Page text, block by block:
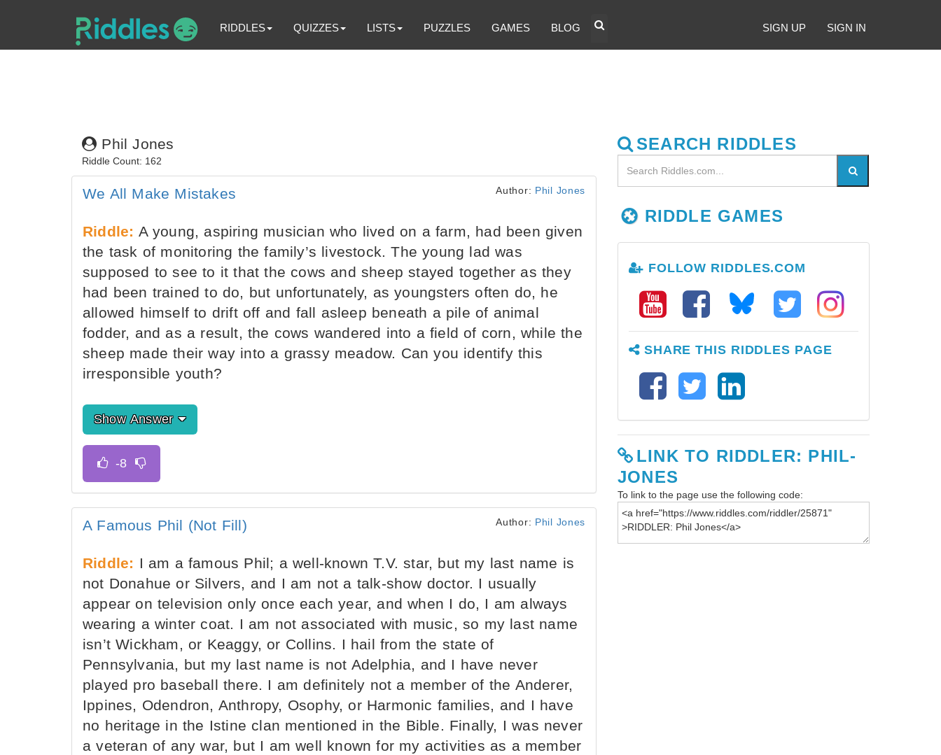
RIDDLES QUIZZES LISTS PUZZLES GAMES BLOG SIGN UP SIGN IN
Phil Jones
Riddle Count: 162
We All Make Mistakes Author: Phil Jones
Riddle: A young, aspiring musician who lived on a farm, had been given
the task of monitoring the family’s livestock. The young lad was
supposed to see to it that the cows and sheep stayed together as they
had been trained to do, but unfortunately, as youngsters often do, he
allowed himself to drift off and fall asleep beneath a pile of animal
fodder, and as a result, the cows wandered into a field of corn, while the
sheep made their way into a grassy meadow. Can you identify this
irresponsible youth?
Show Answer
A Famous Phil (Not Fill) Author: Phil Jones
Riddle: I am a famous Phil; a well-known T.V. star, but my last name is
not Donahue or Silvers, and I am not a talk-show doctor. I usually
appear on television only once each year, and when I do, I am always
wearing a winter coat. I am not associated with music, so my last name
isn’t Wickham, or Keaggy, or Collins. I hail from the state of
Pennsylvania, but my last name is not Adelphia, and I have never
played pro baseball there. I am definitely not a member of the Anderer,
Ippines, Odendron, Anthropy, Osophy, or Harmonic families, and I have
no heritage in the Istine clan mentioned in the Bible. Finally, I was never
a veteran of any war, but I am well known for my activities as a member
SEARCH RIDDLES
RIDDLE GAMES
FOLLOW RIDDLES.COM
SHARE THIS RIDDLES PAGE
LINK TO RIDDLER: PHIL-
JONES
To link to the page use the following code: